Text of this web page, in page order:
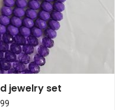
jewelry set